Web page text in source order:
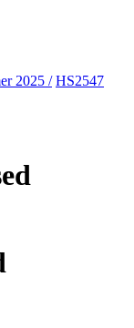
2025 / HS2547